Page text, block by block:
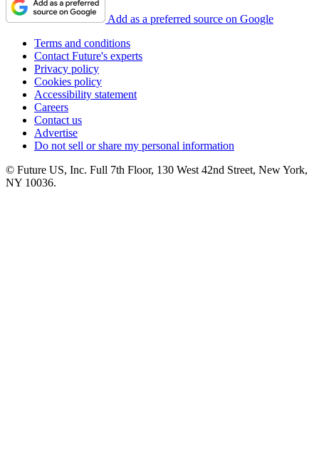
Add as a preferred source on Google
Terms and conditions
Contact Future's experts
Privacy policy
Cookies policy
Accessibility statement
Careers
Contact us
Advertise
Do not sell or share my personal information
© Future US, Inc. Full 7th Floor, 130 West 42nd Street, New York,
NY 10036.